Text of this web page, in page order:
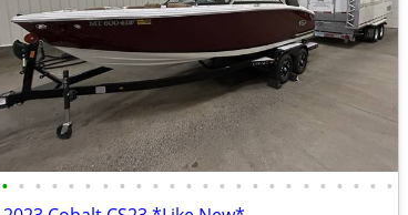
• • • • • • • • • • • • • • • • • • • • • • • •